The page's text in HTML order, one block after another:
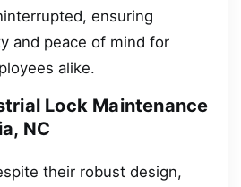
ensuring
and peace of mind for
alike.
Lock Maintenance
NC
their robust design,